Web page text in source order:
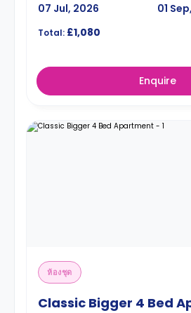
07 Jul, 2026
01
Total: £1,080
Enquire
ห้องชุด
Classic Bigger 4 Bed